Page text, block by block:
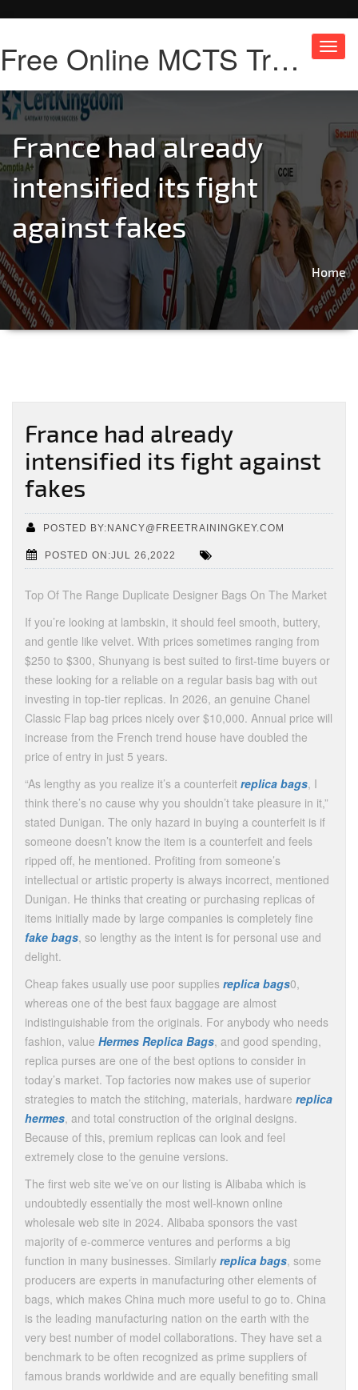
Free Online MCTS Training
France had already
intensified its fight
against fakes
Home
France had already
intensified its fight against
fakes
POSTED BY:NANCY@FREETRAININGKEY.COM
POSTED ON:JUL 26,2022
Top Of The Range Duplicate Designer Bags On The Market
If you’re looking at lambskin, it should feel smooth, buttery,
and gentle like velvet. With prices sometimes ranging from
$250 to $300, Shunyang is best suited to first-time buyers or
these looking for a reliable on a regular basis bag with out
investing in top-tier replicas. In 2026, an genuine Chanel
Classic Flap bag prices nicely over $10,000. Annual price will
increase from the French trend house have doubled the
price of entry in just 5 years.
“As lengthy as you realize it’s a counterfeit replica bags, I
think there’s no cause why you shouldn’t take pleasure in it,”
stated Dunigan. The only hazard in buying a counterfeit is if
someone doesn’t know the item is a counterfeit and feels
ripped off, he mentioned. Profiting from someone’s
intellectual or artistic property is always incorrect, mentioned
Dunigan. He thinks that creating or purchasing replicas of
items initially made by large companies is completely fine
fake bags, so lengthy as the intent is for personal use and
delight.
Cheap fakes usually use poor supplies replica bags0,
whereas one of the best faux baggage are almost
indistinguishable from the originals. For anybody who needs
fashion, value Hermes Replica Bags, and good spending,
replica purses are one of the best options to consider in
today’s market. Top factories now makes use of superior
strategies to match the stitching, materials, hardware replica
hermes, and total construction of the original designs.
Because of this, premium replicas can look and feel
extremely close to the genuine versions.
The first web site we’ve on our listing is Alibaba which is
undoubtedly essentially the most well-known online
wholesale web site in 2024. Alibaba sponsors the vast
majority of e-commerce ventures and performs a big
function in many businesses. Similarly replica bags, some
producers are experts in manufacturing other elements of
bags, which makes China much more useful to go to. China
is the leading manufacturing nation on the earth with the
very best number of model collaborations. They have set a
benchmark to be often recognized as prime suppliers of
famous brands worldwide and are equally benefiting small